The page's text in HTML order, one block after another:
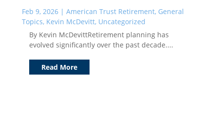
Feb 9, 2026| American Trust Retirement, General
Topics, Kevin McDevitt, Uncategorized
By Kevin McDevittRetirement planning has
evolved significantly over the past decade....
Read More